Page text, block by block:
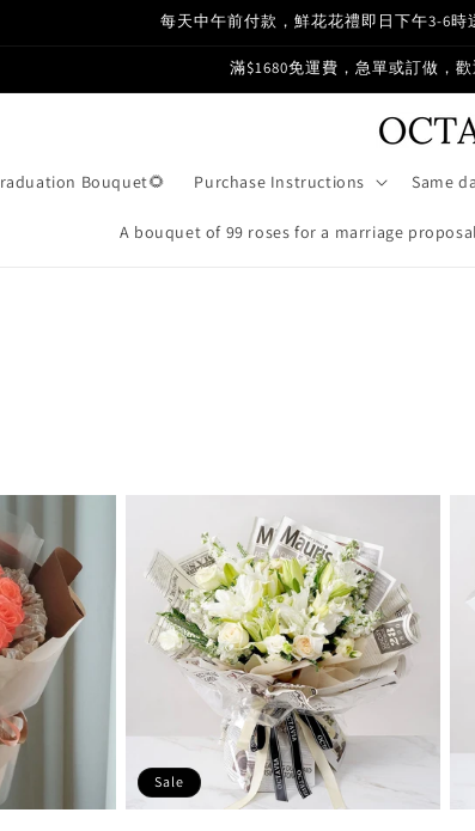
每天中午前付款，鮮花花禮即日下午3-6
滿$1680免運費，急單或訂做，
Bouquet🌻 Purchase Instructions Same
A bouquet of 99 roses for a marriage proposal
Sale